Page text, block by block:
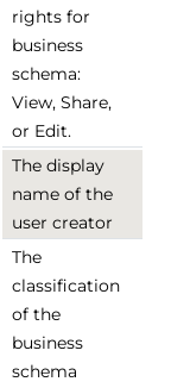
rights for
business
schema:
View, Share,
or Edit.
The display
name of the
user creator
The
classification
of the
business
schema